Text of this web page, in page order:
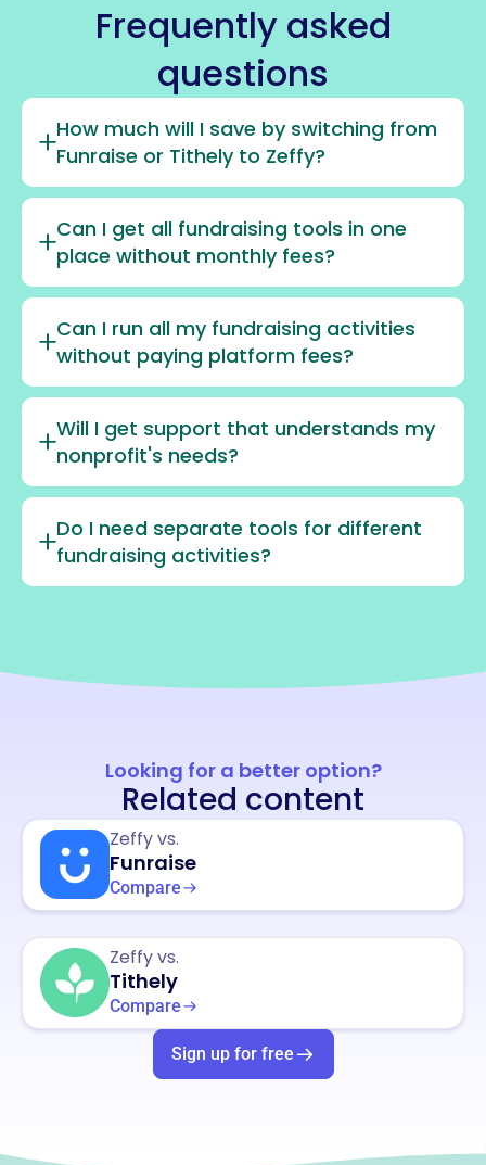
Frequently asked
questions
How much will I save by switching from
Funraise or Tithely to Zeffy?
Can I get all fundraising tools in one
place without monthly fees?
Can I run all my fundraising activities
without paying platform fees?
Will I get support that understands my
nonprofit's needs?
Do I need separate tools for different
fundraising activities?
Looking for a better option?
Related content
Zeffy vs.
Funraise
Compare
Zeffy vs.
Tithely
Compare
Sign up for free